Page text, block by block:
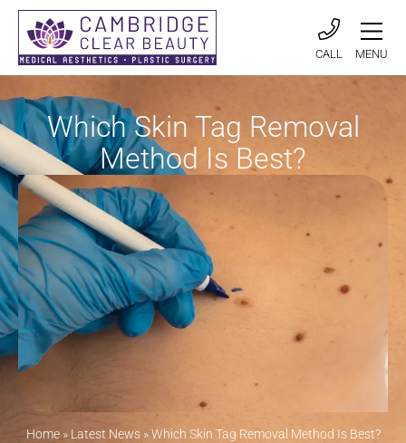
CALL MENU
Which Skin Tag Removal
Method Is Best?
Home» Latest News»Which Skin Tag Removal Method Is Best?